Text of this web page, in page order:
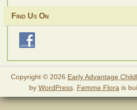
Find Us On
Copyright © 2026 Early Advantage
by WordPress. Femme Flora is